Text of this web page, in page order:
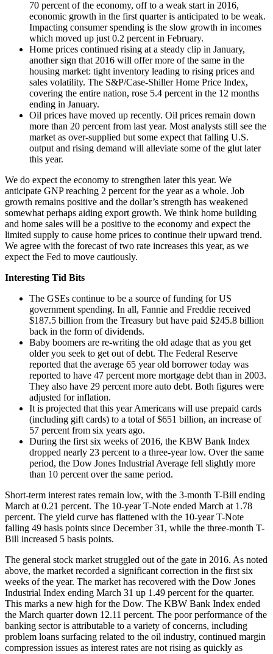
70 percent of the economy, off to a weak start in 2016,
economic growth in the first quarter is anticipated to be weak.
Impacting consumer spending is the slow growth in incomes
which moved up just 0.2 percent in February.
Home prices continued rising at a steady clip in January,
another sign that 2016 will offer more of the same in the
housing market: tight inventory leading to rising prices and
sales volatility. The S&P/Case-Shiller Home Price Index,
covering the entire nation, rose 5.4 percent in the 12 months
ending in January.
Oil prices have moved up recently. Oil prices remain down
more than 20 percent from last year. Most analysts still see the
market as over-supplied but some expect that falling U.S.
output and rising demand will alleviate some of the glut later
this year.
We do expect the economy to strengthen later this year. We
anticipate GNP reaching 2 percent for the year as a whole. Job
growth remains positive and the dollar’s strength has weakened
somewhat perhaps aiding export growth. We think home building
and home sales will be a positive to the economy and expect the
limited supply to cause home prices to continue their upward trend.
We agree with the forecast of two rate increases this year, as we
expect the Fed to move cautiously.
Interesting Tid Bits
The GSEs continue to be a source of funding for US
government spending. In all, Fannie and Freddie received
$187.5 billion from the Treasury but have paid $245.8 billion
back in the form of dividends.
Baby boomers are re-writing the old adage that as you get
older you seek to get out of debt. The Federal Reserve
reported that the average 65 year old borrower today was
reported to have 47 percent more mortgage debt than in 2003.
They also have 29 percent more auto debt. Both figures were
adjusted for inflation.
It is projected that this year Americans will use prepaid cards
(including gift cards) to a total of $651 billion, an increase of
57 percent from six years ago.
During the first six weeks of 2016, the KBW Bank Index
dropped nearly 23 percent to a three-year low. Over the same
period, the Dow Jones Industrial Average fell slightly more
than 10 percent over the same period.
Short-term interest rates remain low, with the 3-month T-Bill ending
March at 0.21 percent. The 10-year T-Note ended March at 1.78
percent. The yield curve has flattened with the 10-year T-Note
falling 49 basis points since December 31, while the three-month T-
Bill increased 5 basis points.
The general stock market struggled out of the gate in 2016. As noted
above, the market recorded a significant correction in the first six
weeks of the year. The market has recovered with the Dow Jones
Industrial Index ending March 31 up 1.49 percent for the quarter.
This marks a new high for the Dow. The KBW Bank Index ended
the March quarter down 12.11 percent. The poor performance of the
banking sector is attributable to a variety of concerns, including
problem loans surfacing related to the oil industry, continued margin
compression issues as interest rates are not rising as quickly as